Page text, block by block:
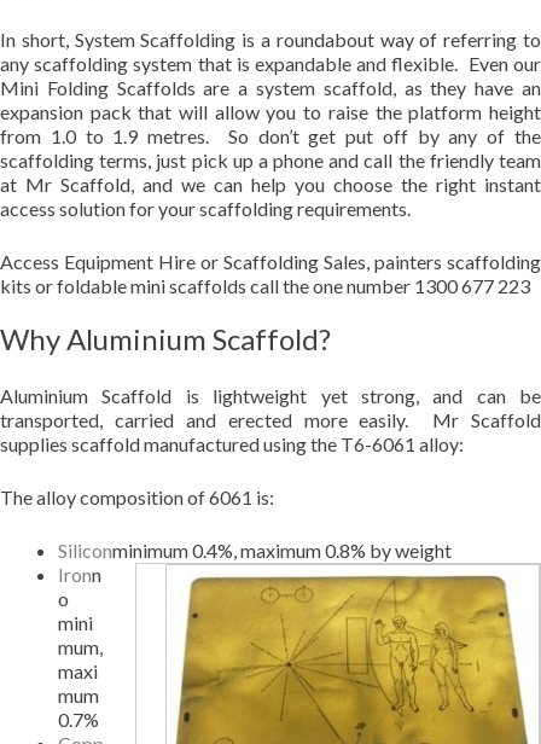
In short, System Scaffolding is a roundabout way of referring to
any scaffolding system that is expandable and flexible. Even our
Mini Folding Scaffolds are a system scaffold, as they have an
expansion pack that will allow you to raise the platform height
from 1.0 to 1.9 metres. So don’t get put off by any of the
scaffolding terms, just pick up a phone and call the friendly team
at Mr Scaffold, and we can help you choose the right instant
access solution for your scaffolding requirements.
Access Equipment Hire or Scaffolding Sales, painters scaffolding
kits or foldable mini scaffolds call the one number 1300 677 223
Why Aluminium Scaffold?
Aluminium Scaffold is lightweight yet strong, and can be
transported, carried and erected more easily. Mr Scaffold
supplies scaffold manufactured using the T6-6061 alloy:
The alloy composition of 6061 is:
Siliconminimum 0.4%, maximum 0.8% by weight
Ironn
o
mini
mum,
maxi
mum
0.7%